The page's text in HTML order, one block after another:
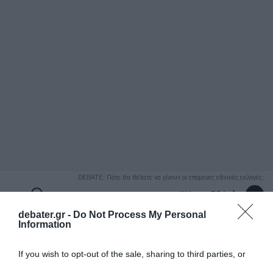
debater.gr - Do Not Process My Personal
Information
If you wish to opt-out of the sale, sharing to third parties, or
DEBATE: Πότε θα θέλατε να γίνουν οι επόμενες εθνικές εκλογές;
Ψήφισε Εδώ